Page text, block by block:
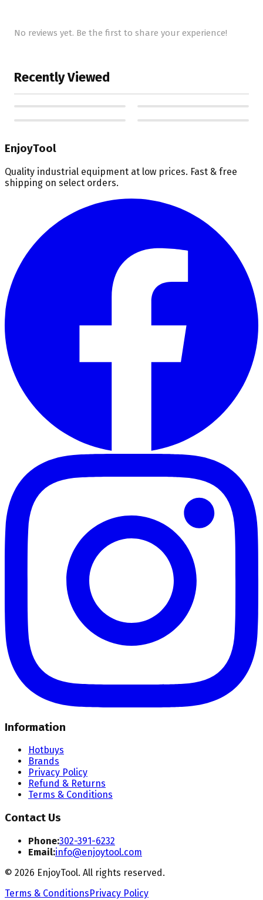
No reviews yet. Be the first to share your experience!
Recently Viewed
EnjoyTool
Quality industrial equipment at low prices. Fast & free
shipping on select orders.
Information
Hotbuys
Brands
Privacy Policy
Refund & Returns
Terms & Conditions
Contact Us
Phone:302-391-6232
Email:info@enjoytool.com
© 2026 EnjoyTool. All rights reserved.
Terms & ConditionsPrivacy Policy